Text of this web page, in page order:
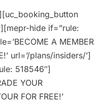
hide if=”rule:
A MEMBER
url=’/plans/insiders/’]
518546″]
YOUR
FOR FREE!’